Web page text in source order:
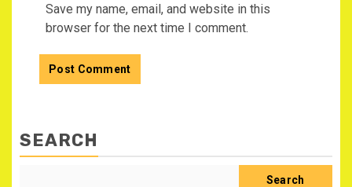
Save my name, email, and website in this
browser for the next time I comment.
SEARCH
Search